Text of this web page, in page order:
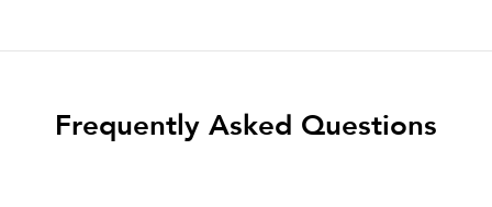
Frequently Asked Questions